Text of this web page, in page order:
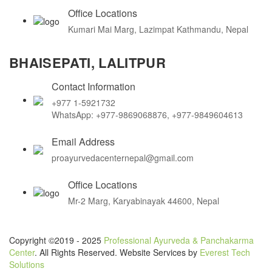
Office Locations
Kumari Mai Marg, Lazimpat Kathmandu, Nepal
BHAISEPATI, LALITPUR
Contact Information
+977 1-5921732
WhatsApp: +977-9869068876, +977-9849604613
Email Address
proayurvedacenternepal@gmail.com
Office Locations
Mr-2 Marg, Karyabinayak 44600, Nepal
Copyright ©2019 - 2025 Professional Ayurveda & Panchakarma
Center. All Rights Reserved. Website Services by Everest Tech
Solutions